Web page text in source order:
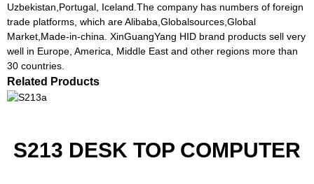
Uzbekistan,Portugal, Iceland.The company has numbers of foreign
trade platforms, which are Alibaba,Globalsources,Global
Market,Made-in-china. XinGuangYang HID brand products sell very
well in Europe, America, Middle East and other regions more than
30 countries.
Related Products
S213 DESK TOP COMPUTER